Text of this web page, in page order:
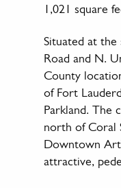
1,021 square
Situated at the
Road and N.
County
of Fort
Parkland. The
north of Coral
Downtown
attractive,